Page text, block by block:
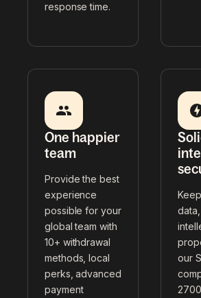
response time.
One happier
team
Provide the best
experience
possible for your
global team with
10+ withdrawal
methods, local
perks, advanced
payment
our